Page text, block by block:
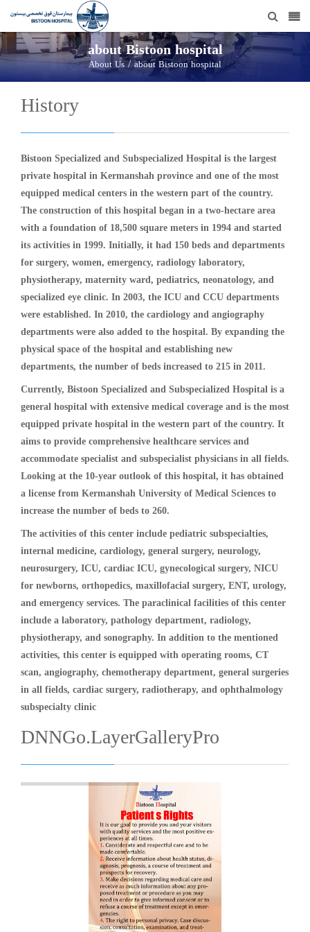
about Bistoon hospital
About Us/about Bistoon hospital
History
Bistoon Specialized and Subspecialized Hospital is the largest
private hospital in Kermanshah province and one of the most
equipped medical centers in the western part of the country.
The construction of this hospital began in a two-hectare area
with a foundation of 18,500 square meters in 1994 and started
its activities in 1999. Initially, it had 150 beds and departments
for surgery, women, emergency, radiology laboratory,
physiotherapy, maternity ward, pediatrics, neonatology, and
specialized eye clinic. In 2003, the ICU and CCU departments
were established. In 2010, the cardiology and angiography
departments were also added to the hospital. By expanding the
physical space of the hospital and establishing new
departments, the number of beds increased to 215 in 2011.
Currently, Bistoon Specialized and Subspecialized Hospital is a
general hospital with extensive medical coverage and is the most
equipped private hospital in the western part of the country. It
aims to provide comprehensive healthcare services and
accommodate specialist and subspecialist physicians in all fields.
Looking at the 10-year outlook of this hospital, it has obtained
a license from Kermanshah University of Medical Sciences to
increase the number of beds to 260.
The activities of this center include pediatric subspecialties,
internal medicine, cardiology, general surgery, neurology,
neurosurgery, ICU, cardiac ICU, gynecological surgery, NICU
for newborns, orthopedics, maxillofacial surgery, ENT, urology,
and emergency services. The paraclinical facilities of this center
include a laboratory, pathology department, radiology,
physiotherapy, and sonography. In addition to the mentioned
activities, this center is equipped with operating rooms, CT
scan, angiography, chemotherapy department, general surgeries
in all fields, cardiac surgery, radiotherapy, and ophthalmology
subspecialty clinic
DNNGo.LayerGalleryPro